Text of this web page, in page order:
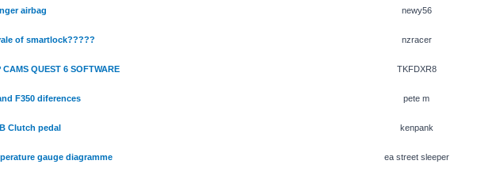
airbag newy56
of smartlock????? nzracer
CAMS QUEST 6 SOFTWARE TKFDXR8
F350 diferences pete m
Clutch pedal kenpank
gauge diagramme ea street sleeper